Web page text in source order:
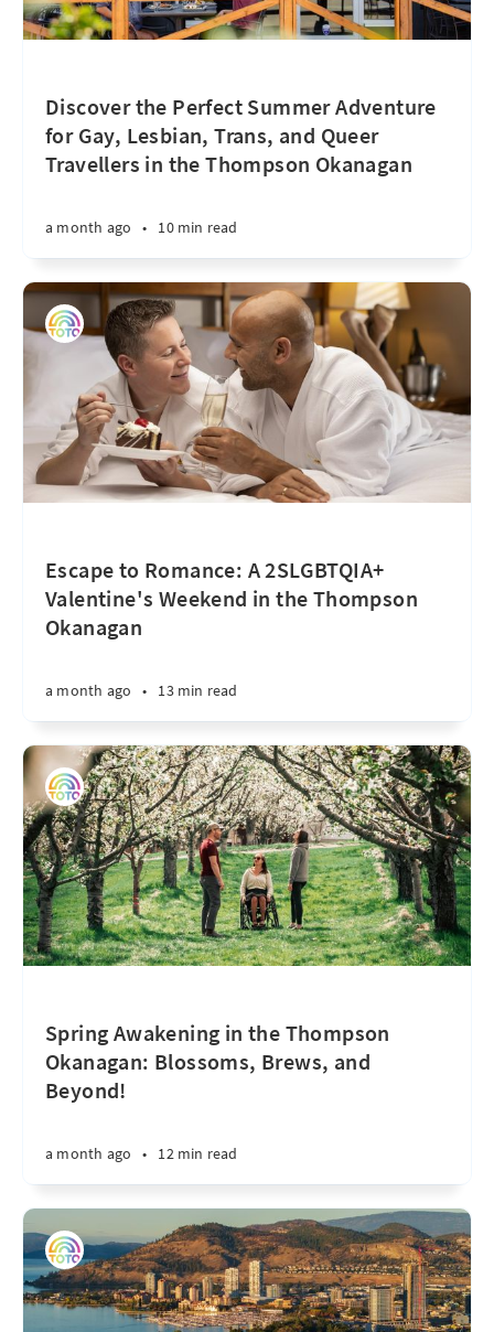
Discover the Perfect Summer Adventure
for Gay, Lesbian, Trans, and Queer
Travellers in the Thompson Okanagan
a month ago • 10 min read
Escape to Romance: A 2SLGBTQIA+
Valentine's Weekend in the Thompson
Okanagan
a month ago • 13 min read
Spring Awakening in the Thompson
Okanagan: Blossoms, Brews, and
Beyond!
a month ago • 12 min read